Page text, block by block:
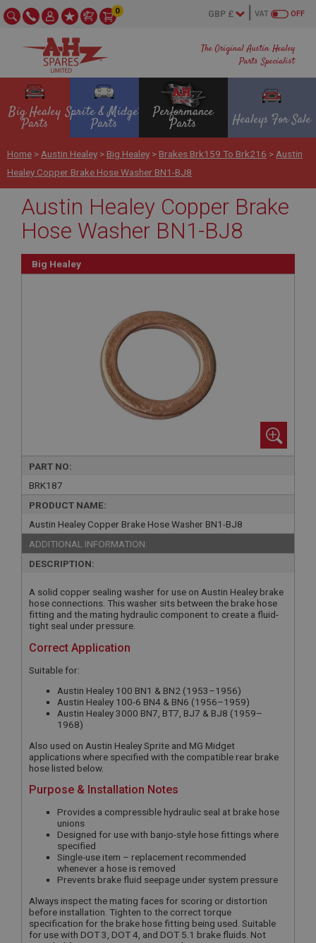
The Original Austin Healey
Parts Specialist
OFF
VAT
0
Big Healey
Parts
Sprite & Midget
Parts
Performance
Parts Healeys For Sale
Home > Austin Healey > Big Healey > Brakes Brk159 To Brk216 > Austin
Healey Copper Brake Hose Washer BN1-BJ8
Austin Healey Copper Brake
Hose Washer BN1-BJ8
Big Healey
PART NO:
BRK187
PRODUCT NAME:
Austin Healey Copper Brake Hose Washer BN1-BJ8
ADDITIONAL INFORMATION:
DESCRIPTION:
A solid copper sealing washer for use on Austin Healey brake
hose connections. This washer sits between the brake hose
fitting and the mating hydraulic component to create a fluid-
tight seal under pressure.
Correct Application
Suitable for:
Austin Healey 100 BN1 & BN2 (1953–1956)
Austin Healey 100-6 BN4 & BN6 (1956–1959)
Austin Healey 3000 BN7, BT7, BJ7 & BJ8 (1959–
1968)
Also used on Austin Healey Sprite and MG Midget
applications where specified with the compatible rear brake
hose listed below.
Purpose & Installation Notes
Provides a compressible hydraulic seal at brake hose
unions
Designed for use with banjo-style hose fittings where
specified
Single-use item – replacement recommended
whenever a hose is removed
Prevents brake fluid seepage under system pressure
Always inspect the mating faces for scoring or distortion
before installation. Tighten to the correct torque
specification for the brake hose fitting being used. Suitable
for use with DOT 3, DOT 4, and DOT 5.1 brake fluids. Not